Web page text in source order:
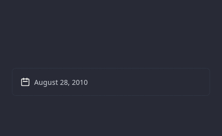
August 28, 2010